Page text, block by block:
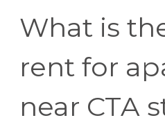
What is
rent for
near CTA